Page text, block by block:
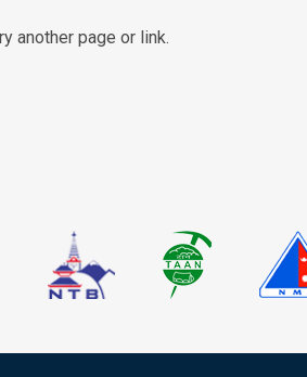
another page or link.